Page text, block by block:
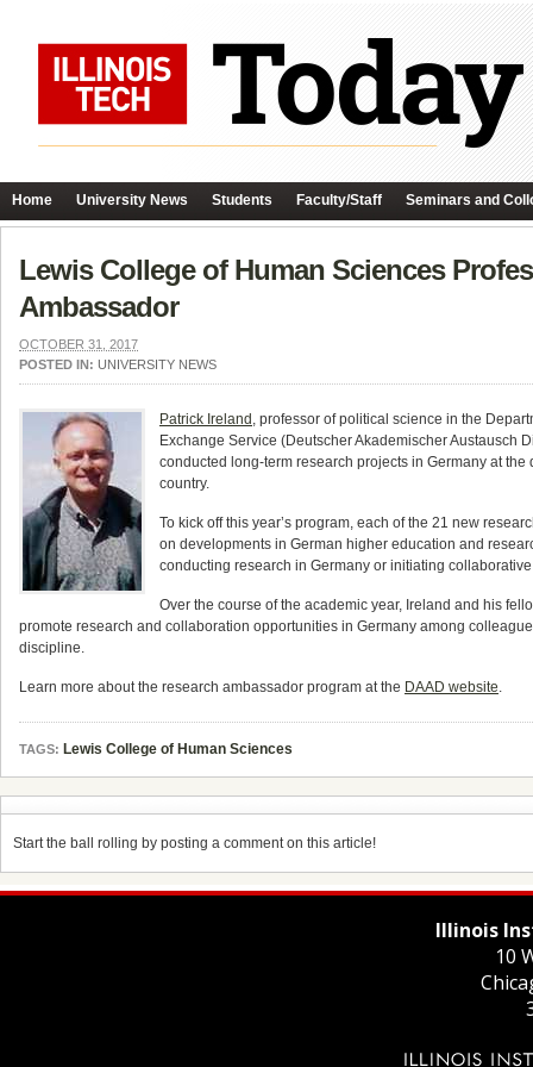
Home University News Students Faculty/Staff Seminars and
Lewis College of Human Sciences
Ambassador
OCTOBER 31, 2017
POSTED IN: UNIVERSITY NEWS
Patrick Ireland , professor of political science in the
Exchange Service (Deutscher Akademischer Austausch
conducted long-term research projects in Germany at
country.
To kick off this year’s program, each of the 21 new
on developments in German higher education and
conducting research in Germany or initiating
Over the course of the academic year, Ireland and his
promote research and collaboration opportunities in Germany among
discipline.
Learn more about the research ambassador program at the DAAD website.
TAGS: Lewis College of Human Sciences
Start the ball rolling by posting a comment on this article!
Illinois
10